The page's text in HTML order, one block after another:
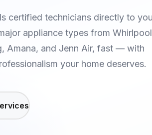
certified technicians directly to
appliance types from
Amana, and Jenn Air, fast — with
your home deserves.